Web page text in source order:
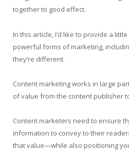
together to good effect.
In this article, I’d like to provide a
powerful forms of marketing,
they’re different.
Content marketing works in large
of value from the content publisher
Content marketers need to ensure
information to convey to their
that value—while also positioning